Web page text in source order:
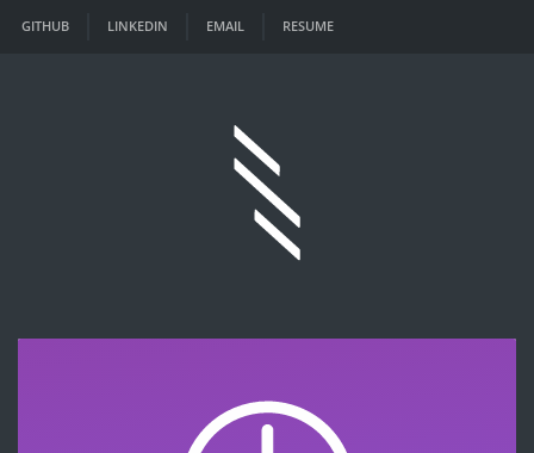
GITHUB LINKEDIN EMAIL RESUME